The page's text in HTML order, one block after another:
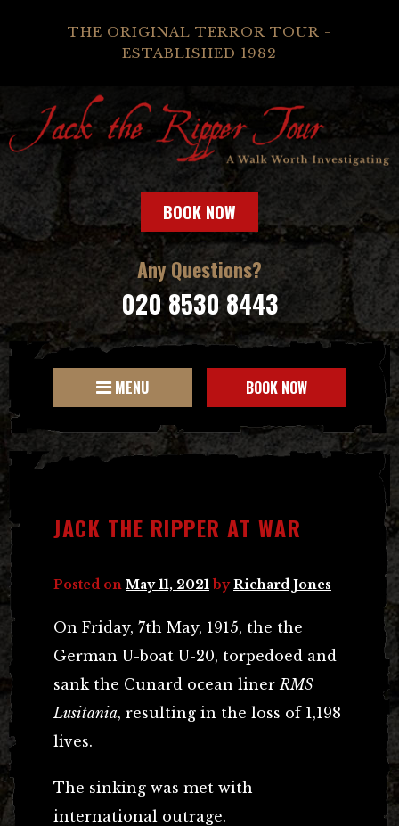
THE ORIGINAL TERROR TOUR -
ESTABLISHED 1982
BOOK NOW
Any Questions?
020 8530 8443
MENU BOOK NOW
JACK THE RIPPER AT WAR
Posted on May 11, 2021 byRichard Jones
On Friday, 7th May, 1915, the the
German U-boat U-20, torpedoed and
sank the Cunard ocean liner RMS
Lusitania, resulting in the loss of 1,198
lives.
The sinking was met with
international outrage.